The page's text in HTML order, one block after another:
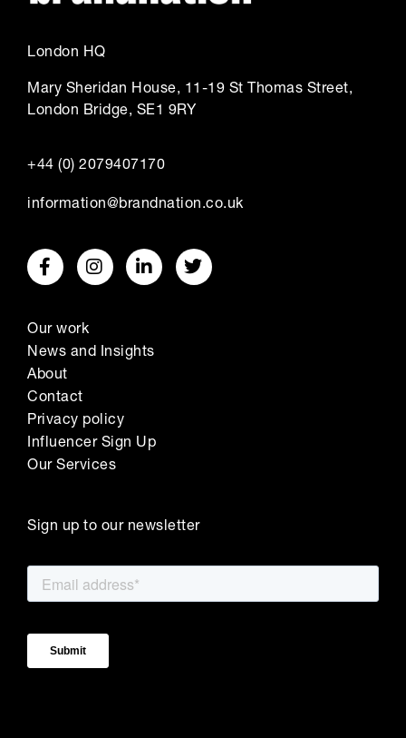
London HQ
Mary Sheridan House, 11-19 St Thomas Street,
London Bridge, SE1 9RY
+44 (0) 2079407170
information@brandnation.co.uk
Our work
News and Insights
About
Contact
Privacy policy
Influencer Sign Up
Our Services
Sign up to our newsletter